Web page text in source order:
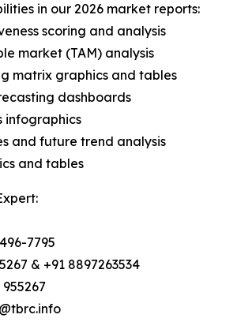
in our 2026 market reports:
scoring and analysis
market (TAM) analysis
matrix graphics and tables
dashboards
infographics
and future trend analysis
and tables
7795
& +91 8897263534